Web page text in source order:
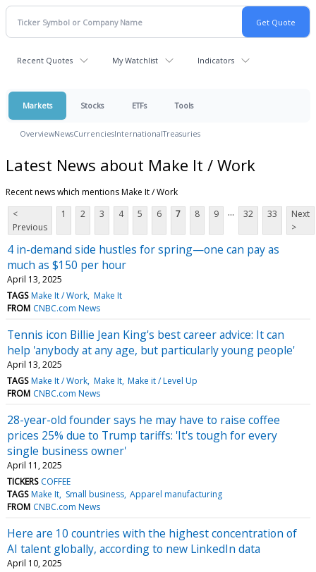
Recent Quotes My Watchlist Indicators
Markets Stocks ETFs Tools
OverviewNewsCurrenciesInternationalTreasuries
Latest News about Make It / Work
Recent news which mentions Make It / Work
<
Previous
1 2 3 4 5 6 7 8 9 ... 32 33
Next
>
4 in-demand side hustles for spring—one can pay as
much as $150 per hour
April 13, 2025
TAGS Make It / Work Make It
FROM CNBC.com News
Tennis icon Billie Jean King's best career advice: It can
help 'anybody at any age, but particularly young people'
April 13, 2025
TAGS Make It / Work Make It Make it / Level Up
FROM CNBC.com News
28-year-old founder says he may have to raise coffee
prices 25% due to Trump tariffs: 'It's tough for every
single business owner'
April 11, 2025
TICKERS COFFEE
TAGS Make It Small business Apparel manufacturing
FROM CNBC.com News
Here are 10 countries with the highest concentration of
AI talent globally, according to new LinkedIn data
April 10, 2025